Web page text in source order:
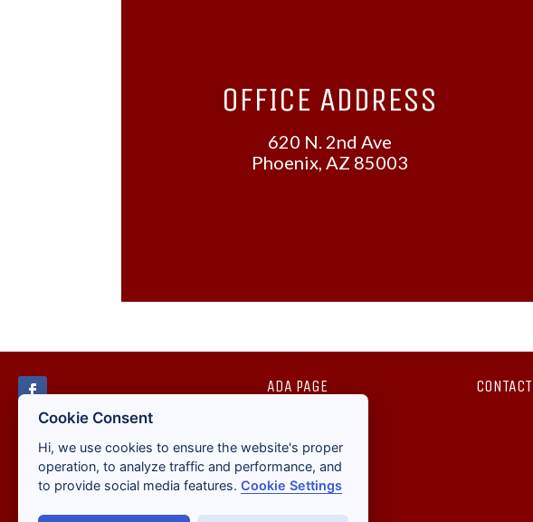
OFFICE ADDRESS
620 N. 2nd Ave
Phoenix, AZ 85003
ADA PAGE CONTACT
Cookie Consent
Hi, we use cookies to ensure the website's proper
operation, to analyze traffic and performance, and
to provide social media features.Cookie Settings